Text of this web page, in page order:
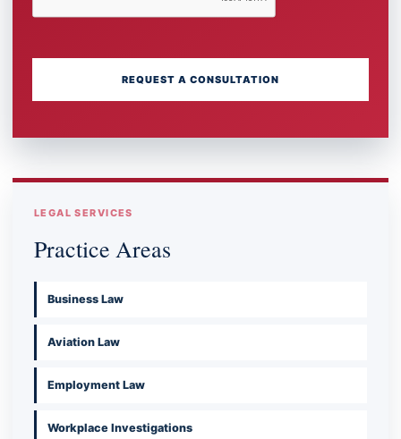
REQUEST A CONSULTATION
LEGAL SERVICES
Practice Areas
Business Law
Aviation Law
Employment Law
Workplace Investigations